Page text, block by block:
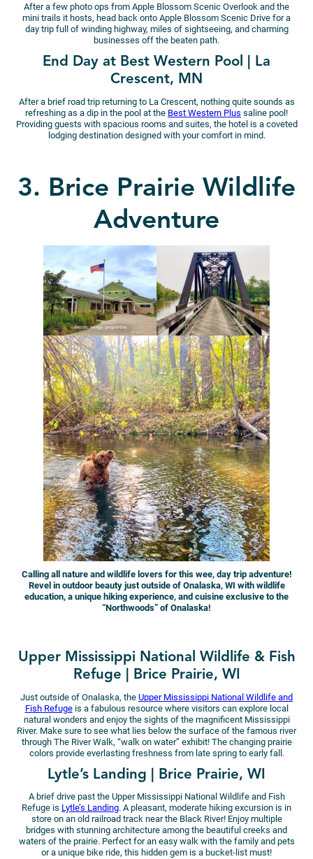
After a few photo ops from Apple Blossom Scenic Overlook and the
mini trails it hosts, head back onto Apple Blossom Scenic Drive for a
day trip full of winding highway, miles of sightseeing, and charming
businesses off the beaten path.
End Day at Best Western Pool | La
Crescent, MN
After a brief road trip returning to La Crescent, nothing quite sounds as
refreshing as a dip in the pool at the Best Western Plus saline pool!
Providing guests with spacious rooms and suites, the hotel is a coveted
lodging destination designed with your comfort in mind.
3. Brice Prairie Wildlife
Adventure
Calling all nature and wildlife lovers for this wee, day trip adventure!
Revel in outdoor beauty just outside of Onalaska, WI with wildlife
education, a unique hiking experience, and cuisine exclusive to the
“Northwoods” of Onalaska!
Upper Mississippi National Wildlife & Fish
Refuge | Brice Prairie, WI
Just outside of Onalaska, the Upper Mississippi National Wildlife and
Fish Refugeis a fabulous resource where visitors can explore local
natural wonders and enjoy the sights of the magnificent Mississippi
River. Make sure to see what lies below the surface of the famous river
through The River Walk, “walk on water” exhibit! The changing prairie
colors provide everlasting freshness from late spring to early fall.
Lytle’s Landing | Brice Prairie, WI
A brief drive past the Upper Mississippi National Wildlife and Fish
Refuge is Lytle’s Landing. A pleasant, moderate hiking excursion is in
store on an old railroad track near the Black River! Enjoy multiple
bridges with stunning architecture among the beautiful creeks and
waters of the prairie. Perfect for an easy walk with the family and pets
or a unique bike ride, this hidden gem is a bucket-list must!